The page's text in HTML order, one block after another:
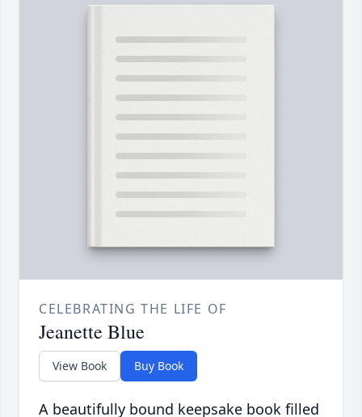
CELEBRATING THE LIFE OF
Jeanette Blue
View Book Buy Book
A beautifully bound keepsake book filled